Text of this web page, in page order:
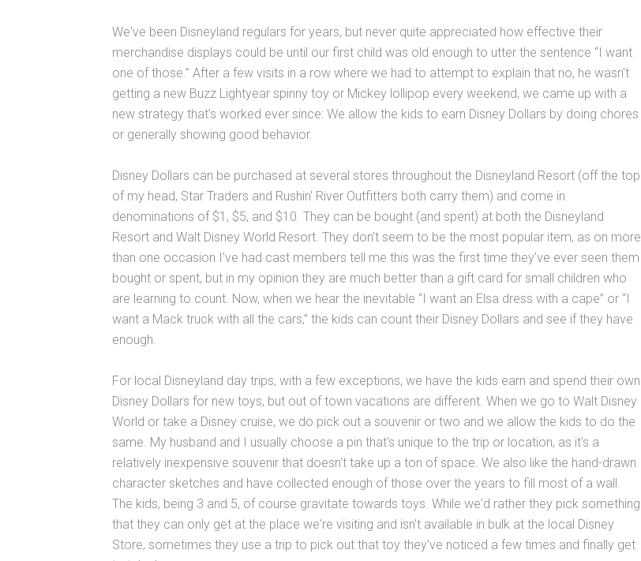
We've been Disneyland regulars for years, but never quite appreciated how effective their
merchandise displays could be until our first child was old enough to utter the sentence “I want
one of those.” After a few visits in a row where we had to attempt to explain that no, he wasn't
getting a new Buzz Lightyear spinny toy or Mickey lollipop every weekend, we came up with a
new strategy that's worked ever since: We allow the kids to earn Disney Dollars by doing chores
or generally showing good behavior.
Disney Dollars can be purchased at several stores throughout the Disneyland Resort (off the top
of my head, Star Traders and Rushin' River Outfitters both carry them) and come in
denominations of $1, $5, and $10. They can be bought (and spent) at both the Disneyland
Resort and Walt Disney World Resort. They don't seem to be the most popular item, as on more
than one occasion I've had cast members tell me this was the first time they've ever seen them
bought or spent, but in my opinion they are much better than a gift card for small children who
are learning to count. Now, when we hear the inevitable “I want an Elsa dress with a cape” or “I
want a Mack truck with all the cars,” the kids can count their Disney Dollars and see if they have
enough.
For local Disneyland day trips, with a few exceptions, we have the kids earn and spend their own
Disney Dollars for new toys, but out of town vacations are different. When we go to Walt Disney
World or take a Disney cruise, we do pick out a souvenir or two and we allow the kids to do the
same. My husband and I usually choose a pin that's unique to the trip or location, as it's a
relatively inexpensive souvenir that doesn't take up a ton of space. We also like the hand-drawn
character sketches and have collected enough of those over the years to fill most of a wall.
The kids, being 3 and 5, of course gravitate towards toys. While we'd rather they pick something
that they can only get at the place we're visiting and isn't available in bulk at the local Disney
Store, sometimes they use a trip to pick out that toy they've noticed a few times and finally get